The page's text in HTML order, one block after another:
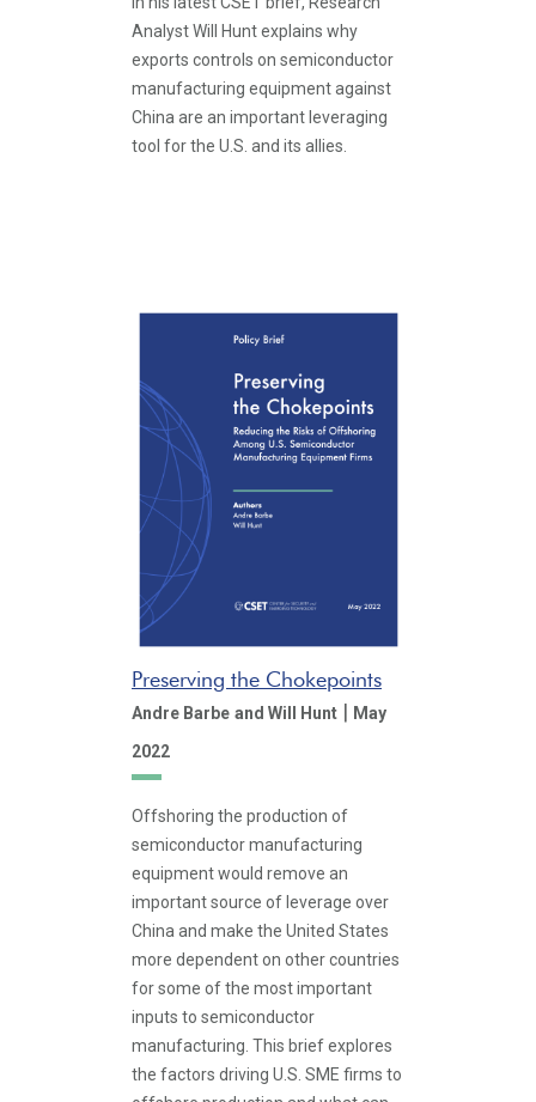
Analyst Will Hunt explains why
exports controls on semiconductor
manufacturing equipment against
China are an important leveraging
tool for the U.S. and its allies.
Preserving the Chokepoints
Andre Barbe and Will Hunt | May
2022
Offshoring the production of
semiconductor manufacturing
equipment would remove an
important source of leverage over
China and make the United States
more dependent on other countries
for some of the most important
inputs to semiconductor
manufacturing. This brief explores
the factors driving U.S. SME firms to